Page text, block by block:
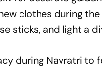
clothes during
sticks, and light a
during Navratri to